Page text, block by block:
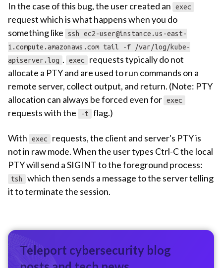
In the case of this bug, the user created an exec
request which is what happens when you do
something like
ssh ec2-user@instance.us-east-
1.compute.amazonaws.com tail -f /var/log/kube-
apiserver.log . exec
requests typically do not
allocate a PTY and are used to run commands on a
remote server, collect output, and return. (Note: PTY
allocation can always be forced even for exec
requests with the -t flag.)
With exec
requests, the client and server's PTY is
not in raw mode. When the user types Ctrl-C the local
PTY will send a SIGINT to the foreground process:
tsh
which then sends a message to the server telling
it to terminate the session.
Teleport cybersecurity blog